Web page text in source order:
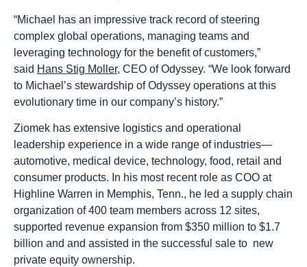
“Michael has an impressive track record of steering
complex global operations, managing teams and
leveraging technology for the benefit of customers,”
said Hans Stig Moller, CEO of Odyssey. “We look forward
to Michael’s stewardship of Odyssey operations at this
evolutionary time in our company’s history.”
Ziomek has extensive logistics and operational
leadership experience in a wide range of industries—
automotive, medical device, technology, food, retail and
consumer products. In his most recent role as COO at
Highline Warren in Memphis, Tenn., he led a supply chain
organization of 400 team members across 12 sites,
supported revenue expansion from $350 million to $1.7
billion and and assisted in the successful sale to new
private equity ownership.